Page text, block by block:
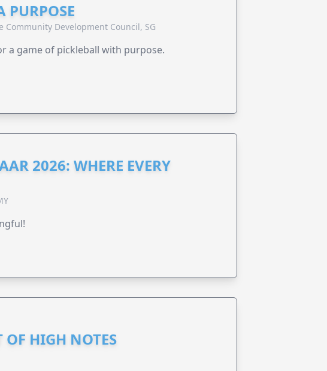
PURPOSE
Community Development Council, SG
a game of pickleball with purpose.
2026: WHERE EVERY
HIGH NOTES